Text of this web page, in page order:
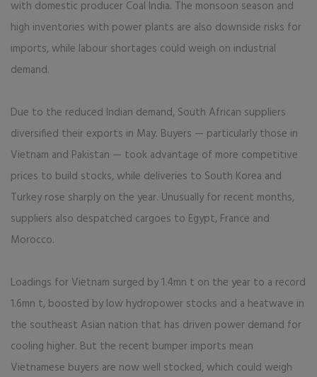
with domestic producer Coal India. The monsoon season and
high inventories with power plants are also downside risks for
imports, while labour shortages could weigh on industrial
demand.
Due to the reduced Indian demand, South African suppliers
diversified their exports in May. Buyers — particularly those in
Vietnam and Pakistan — took advantage of more competitive
prices to build stocks, while deliveries to South Korea and
Turkey rose sharply on the year. Unusually for recent months,
suppliers also despatched cargoes to Egypt, France and
Morocco.
Loadings for Vietnam surged by 1.4mn t on the year to a record
1.6mn t, boosted by low hydropower stocks and a heatwave in
the southeast Asian nation that has driven power demand for
cooling higher. But the recent bumper imports mean
Vietnamese buyers are now well stocked, which could weigh